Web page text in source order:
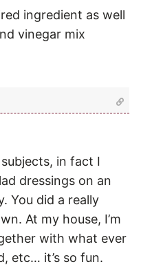
ingredient as well
vinegar mix
in fact I
dressings on an
You did a really
At my house, I’m
with what ever
etc… it’s so fun.